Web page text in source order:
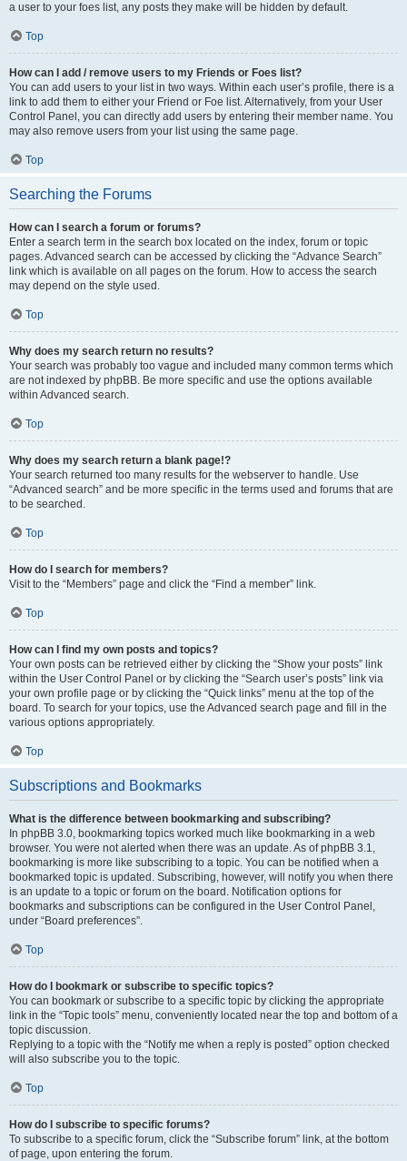
a user to your foes list, any posts they make will be hidden by default.
Top
How can I add / remove users to my Friends or Foes list?
You can add users to your list in two ways. Within each user’s profile, there is a
link to add them to either your Friend or Foe list. Alternatively, from your User
Control Panel, you can directly add users by entering their member name. You
may also remove users from your list using the same page.
Top
Searching the Forums
How can I search a forum or forums?
Enter a search term in the search box located on the index, forum or topic
pages. Advanced search can be accessed by clicking the “Advance Search”
link which is available on all pages on the forum. How to access the search
may depend on the style used.
Top
Why does my search return no results?
Your search was probably too vague and included many common terms which
are not indexed by phpBB. Be more specific and use the options available
within Advanced search.
Top
Why does my search return a blank page!?
Your search returned too many results for the webserver to handle. Use
“Advanced search” and be more specific in the terms used and forums that are
to be searched.
Top
How do I search for members?
Visit to the “Members” page and click the “Find a member” link.
Top
How can I find my own posts and topics?
Your own posts can be retrieved either by clicking the “Show your posts” link
within the User Control Panel or by clicking the “Search user’s posts” link via
your own profile page or by clicking the “Quick links” menu at the top of the
board. To search for your topics, use the Advanced search page and fill in the
various options appropriately.
Top
Subscriptions and Bookmarks
What is the difference between bookmarking and subscribing?
In phpBB 3.0, bookmarking topics worked much like bookmarking in a web
browser. You were not alerted when there was an update. As of phpBB 3.1,
bookmarking is more like subscribing to a topic. You can be notified when a
bookmarked topic is updated. Subscribing, however, will notify you when there
is an update to a topic or forum on the board. Notification options for
bookmarks and subscriptions can be configured in the User Control Panel,
under “Board preferences”.
Top
How do I bookmark or subscribe to specific topics?
You can bookmark or subscribe to a specific topic by clicking the appropriate
link in the “Topic tools” menu, conveniently located near the top and bottom of a
topic discussion.
Replying to a topic with the “Notify me when a reply is posted” option checked
will also subscribe you to the topic.
Top
How do I subscribe to specific forums?
To subscribe to a specific forum, click the “Subscribe forum” link, at the bottom
of page, upon entering the forum.